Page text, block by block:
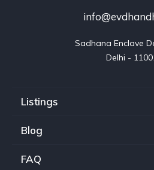
Sadhana Enclave
Delhi -
Listings
Blog
FAQ